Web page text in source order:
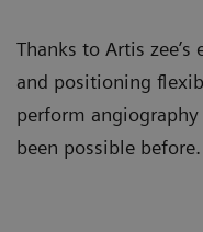
Thanks to Artis
and positioning
perform
been possible before.